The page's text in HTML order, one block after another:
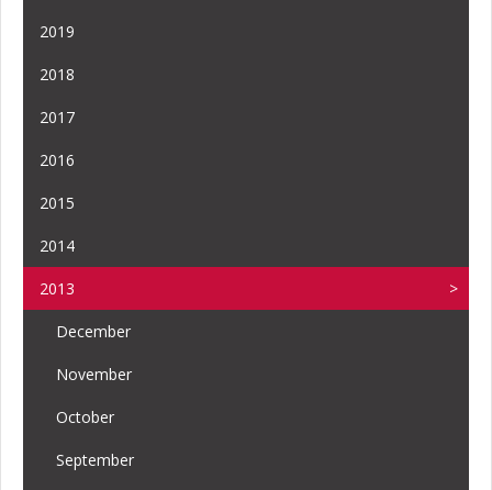
2019
2018
2017
2016
2015
2014
2013
December
November
October
September